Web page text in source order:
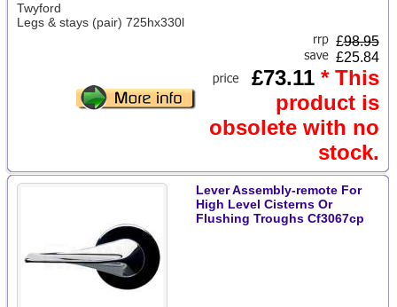
Twyford
Legs & stays (pair) 725hx330l
£98.95
£25.84
£73.11 * This
product is
obsolete with no
stock.
Lever Assembly-remote For
High Level Cisterns Or
Flushing Troughs Cf3067cp